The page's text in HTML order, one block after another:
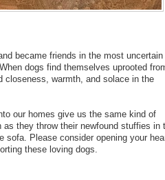
became friends in the most uncertain
dogs find themselves uprooted
closeness, warmth, and solace in the
our homes give us the same kind of
they throw their newfound stuffies in
sofa. Please consider opening your
these loving dogs.